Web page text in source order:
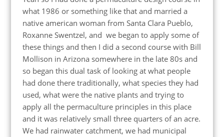
what 1986 or something like that and married a
native american woman from Santa Clara Pueblo,
Roxanne Swentzel, and we began to apply some of
these things and then I did a second course with Bill
Mollison in Arizona somewhere in the late 80s and
so began this dual task of looking at what people
had done there traditionally, what species they had
used, what were the native plants and trying to
apply all the permaculture principles in this place
and it was relatively small three quarters of an acre.
We had rainwater catchment, we had municipal